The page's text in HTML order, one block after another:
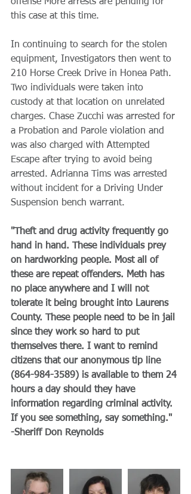
this case at this time.
In continuing to search for the stolen
equipment, Investigators then went to
210 Horse Creek Drive in Honea Path.
Two individuals were taken into
custody at that location on unrelated
charges. Chase Zucchi was arrested for
a Probation and Parole violation and
was also charged with Attempted
Escape after trying to avoid being
arrested. Adrianna Tims was arrested
without incident for a Driving Under
Suspension bench warrant.
"Theft and drug activity frequently go
hand in hand. These individuals prey
on hardworking people. Most all of
these are repeat offenders. Meth has
no place anywhere and I will not
tolerate it being brought into Laurens
County. These people need to be in jail
since they work so hard to put
themselves there. I want to remind
citizens that our anonymous tip line
(864-984-3589) is available to them 24
hours a day should they have
information regarding criminal activity.
If you see something, say something."
-Sheriff Don Reynolds